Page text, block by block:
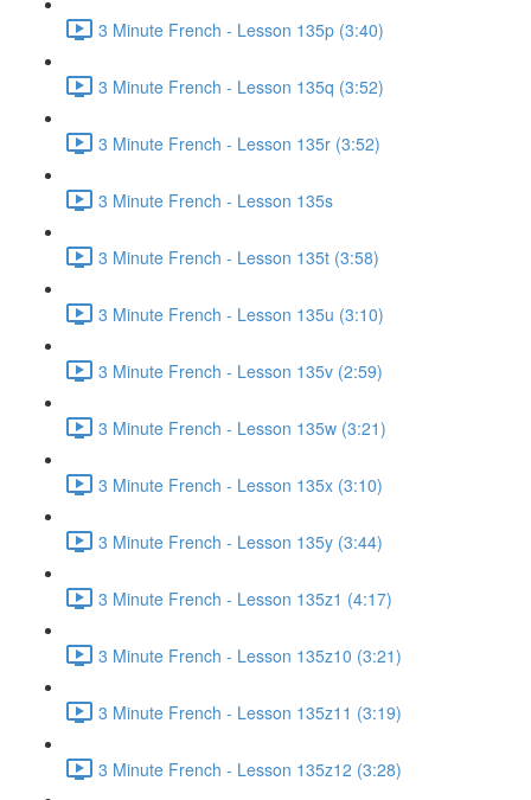
3 Minute French - Lesson 135p (3:40)
3 Minute French - Lesson 135q (3:52)
3 Minute French - Lesson 135r (3:52)
3 Minute French - Lesson 135s
3 Minute French - Lesson 135t (3:58)
3 Minute French - Lesson 135u (3:10)
3 Minute French - Lesson 135v (2:59)
3 Minute French - Lesson 135w (3:21)
3 Minute French - Lesson 135x (3:10)
3 Minute French - Lesson 135y (3:44)
3 Minute French - Lesson 135z1 (4:17)
3 Minute French - Lesson 135z10 (3:21)
3 Minute French - Lesson 135z11 (3:19)
3 Minute French - Lesson 135z12 (3:28)